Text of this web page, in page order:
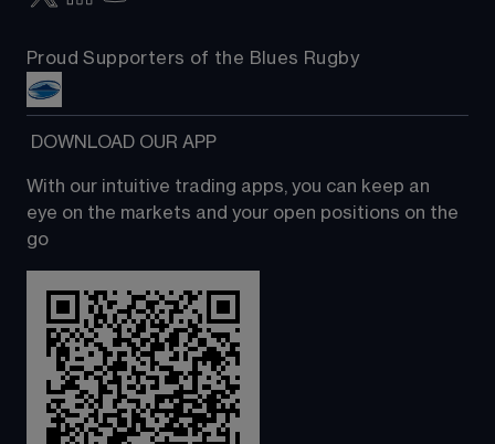
Proud Supporters of the Blues Rugby
DOWNLOAD OUR APP
With our intuitive trading apps, you can keep an
eye on the markets and your open positions on the
go